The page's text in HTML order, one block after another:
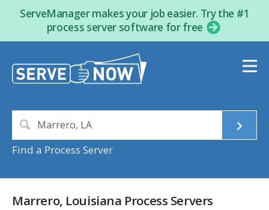
ServeManager makes your job easier. Try the #1
process server software for free
Find a Process Server
Marrero, Louisiana Process Servers